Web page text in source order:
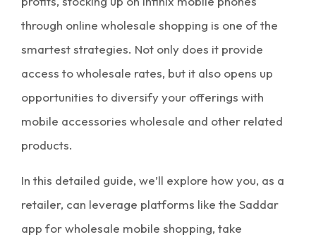
through online wholesale shopping is one of the
smartest strategies. Not only does it provide
access towholesale rates, but it also opens up
opportunities to diversify your offerings with
mobile accessories wholesale and other related
products.
In this detailed guide, we’ll explore how you, as a
retailer, can leverage platforms like the Saddar
app forwholesale mobile shopping, take